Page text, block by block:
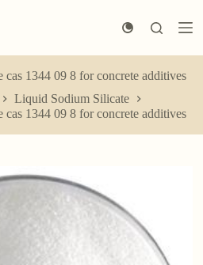
1344 09 8 for concrete additives
Liquid Sodium Silicate
1344 09 8 for concrete additives